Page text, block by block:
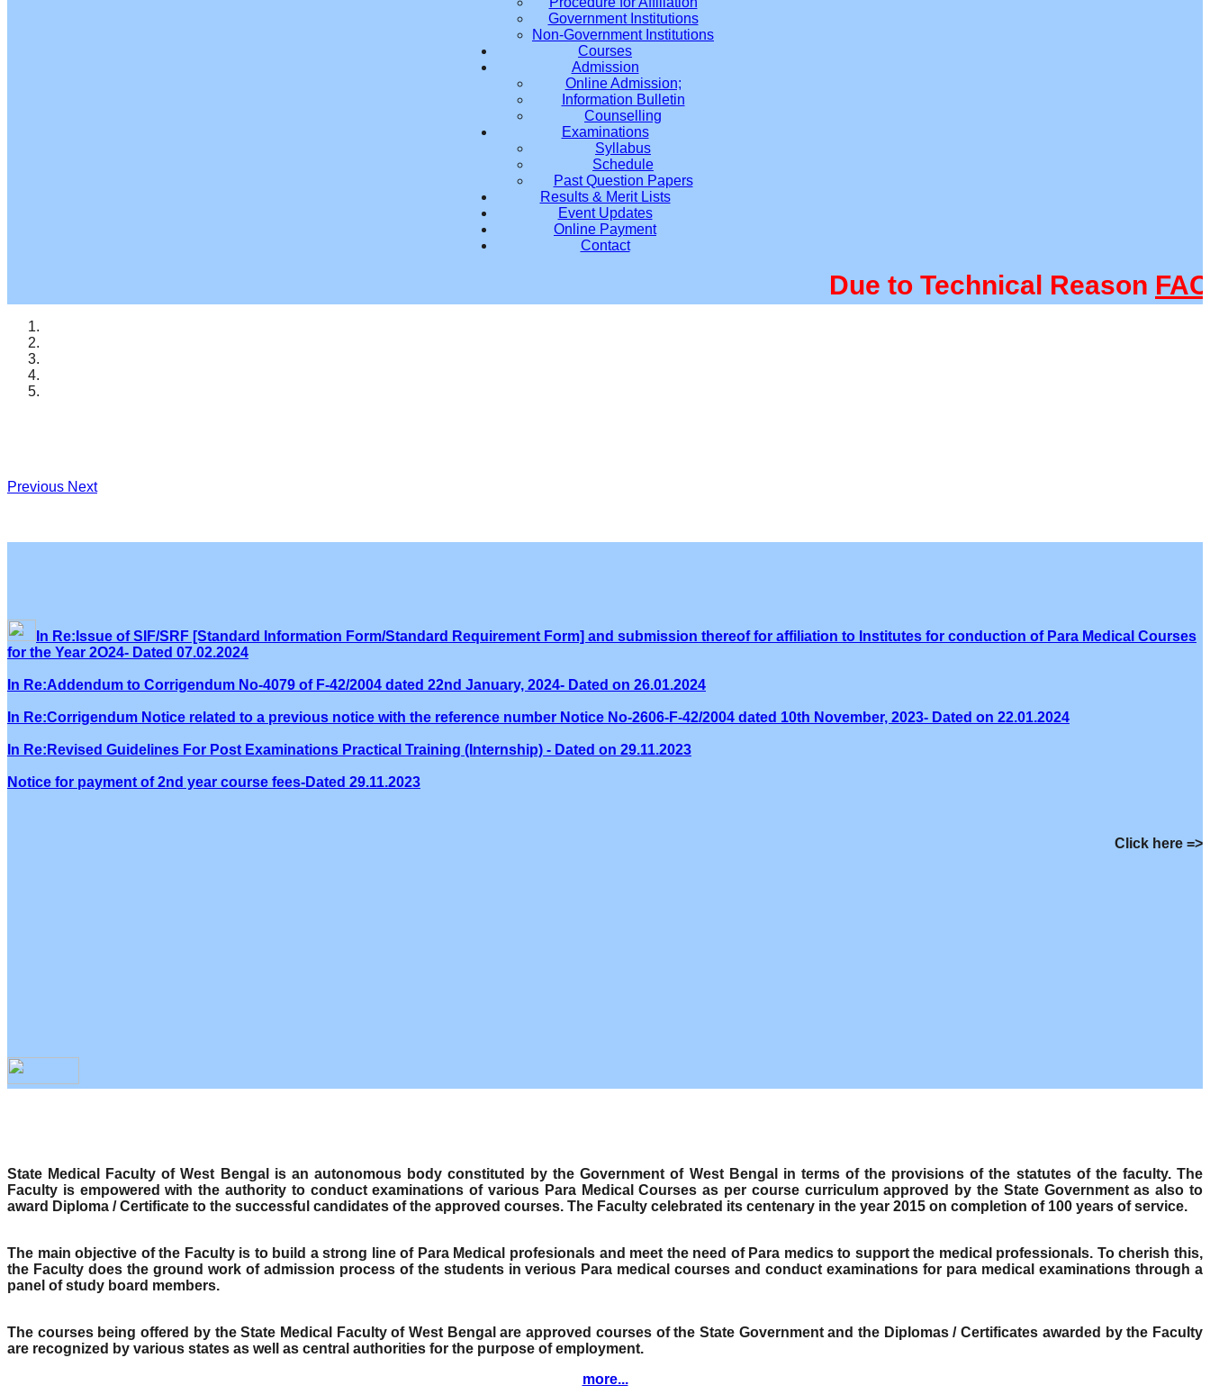
Government Institutions
Non-Government Institutions
Courses
Admission
Online Admission;
Information Bulletin
Counselling
Examinations
Syllabus
Schedule
Past Question Papers
Results & Merit Lists
Event Updates
Online Payment
Contact
Due to Technical Reason
Previous Next
In Re:Issue of SIF/SRF [Standard Information Form/Standard Requirement Form] and submission thereof for affiliation to Institutes for conduction of Para Medical Courses
for the Year 2O24- Dated 07.02.2024
In Re:Addendum to Corrigendum No-4079 of F-42/2004 dated 22nd January, 2024- Dated on 26.01.2024
In Re:Corrigendum Notice related to a previous notice with the reference number Notice No-2606-F-42/2004 dated 10th November, 2023- Dated on 22.01.2024
In Re:Revised Guidelines For Post Examinations Practical Training (Internship) - Dated on 29.11.2023
Notice for payment of 2nd year course fees-Dated 29.11.2023
Click here =>
State Medical Faculty of West Bengal is an autonomous body constituted by the Government of West Bengal in terms of the provisions of the statutes of the faculty. The
Faculty is empowered with the authority to conduct examinations of various Para Medical Courses as per course curriculum approved by the State Government as also to
award Diploma / Certificate to the successful candidates of the approved courses. The Faculty celebrated its centenary in the year 2015 on completion of 100 years of service.
The main objective of the Faculty is to build a strong line of Para Medical profesionals and meet the need of Para medics to support the medical professionals. To cherish this,
the Faculty does the ground work of admission process of the students in verious Para medical courses and conduct examinations for para medical examinations through a
panel of study board members.
The courses being offered by the State Medical Faculty of West Bengal are approved courses of the State Government and the Diplomas / Certificates awarded by the Faculty
are recognized by various states as well as central authorities for the purpose of employment.
more...